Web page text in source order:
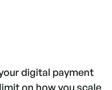
digital payment
on how you scale